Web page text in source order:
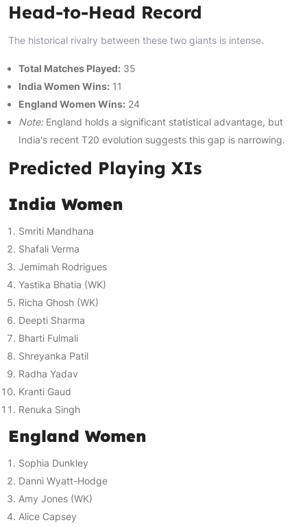
Head-to-Head Record
The historical rivalry between these two giants is intense.
Total Matches Played: 35
India Women Wins: 11
England Women Wins: 24
Note:England holds a significant statistical advantage, but
India's recent T20 evolution suggests this gap is narrowing.
Predicted Playing XIs
India Women
Smriti Mandhana
Shafali Verma
Jemimah Rodrigues
Yastika Bhatia (WK)
Richa Ghosh (WK)
Deepti Sharma
Bharti Fulmali
Shreyanka Patil
Radha Yadav
Kranti Gaud
Renuka Singh
England Women
Sophia Dunkley
Danni Wyatt-Hodge
Amy Jones (WK)
Alice Capsey